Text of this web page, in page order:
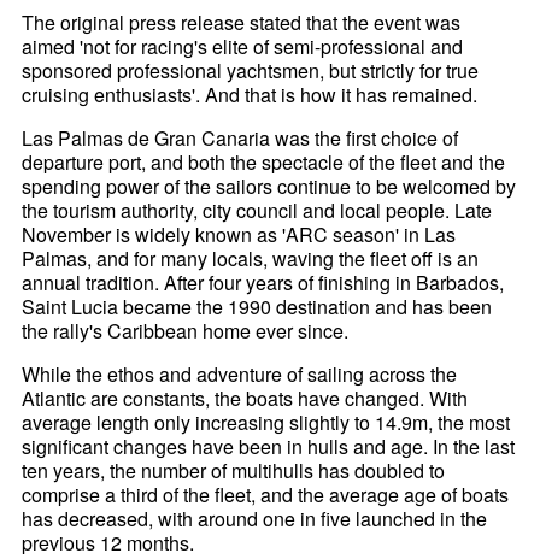
The original press release stated that the event was
aimed 'not for racing's elite of semi-professional and
sponsored professional yachtsmen, but strictly for true
cruising enthusiasts'. And that is how it has remained.
Las Palmas de Gran Canaria was the first choice of
departure port, and both the spectacle of the fleet and the
spending power of the sailors continue to be welcomed by
the tourism authority, city council and local people. Late
November is widely known as 'ARC season' in Las
Palmas, and for many locals, waving the fleet off is an
annual tradition. After four years of finishing in Barbados,
Saint Lucia became the 1990 destination and has been
the rally's Caribbean home ever since.
While the ethos and adventure of sailing across the
Atlantic are constants, the boats have changed. With
average length only increasing slightly to 14.9m, the most
significant changes have been in hulls and age. In the last
ten years, the number of multihulls has doubled to
comprise a third of the fleet, and the average age of boats
has decreased, with around one in five launched in the
previous 12 months.